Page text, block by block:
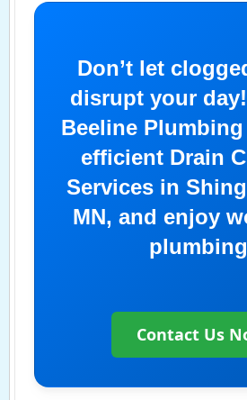
Don’t let
disrupt your
Beeline
efficient Drain
Services in
MN, and enjoy
Contact Us